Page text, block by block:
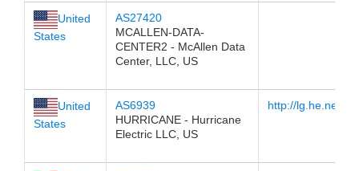
United
States
AS27420
MCALLEN-DATA-
CENTER2 - McAllen Data
Center, LLC, US
United
States
AS6939
HURRICANE - Hurricane
Electric LLC, US
http://lg.he.net/